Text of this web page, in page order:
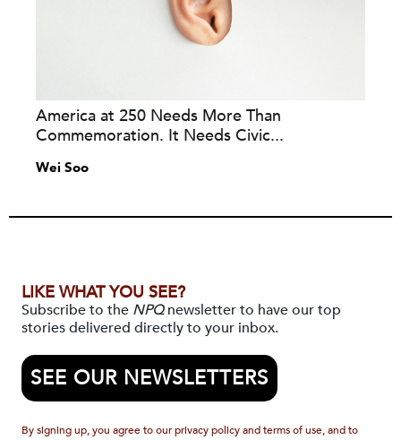
America at 250 Needs More Than
Commemoration. It Needs Civic...
Wei Soo
LIKE WHAT YOU SEE?
Subscribe to the NPQnewsletter to have our top
stories delivered directly to your inbox.
SEE OUR NEWSLETTERS
By signing up, you agree to our privacy policy and terms of use, and to